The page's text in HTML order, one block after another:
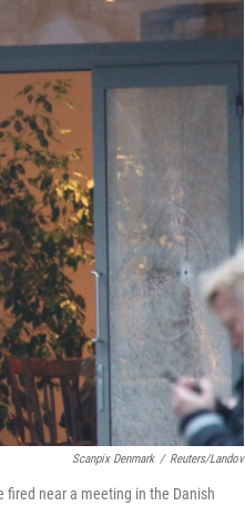
Scanpix Denmark / Reuters/Landov
fired near a meeting in the Danish